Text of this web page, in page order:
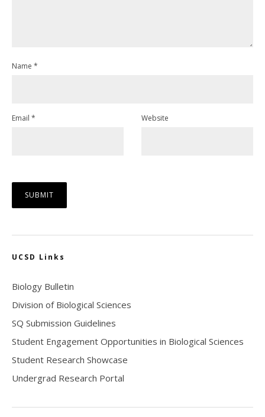
Name *
Email * Website
UCSD Links
Biology Bulletin
Division of Biological Sciences
SQ Submission Guidelines
Student Engagement Opportunities in Biological Sciences
Student Research Showcase
Undergrad Research Portal